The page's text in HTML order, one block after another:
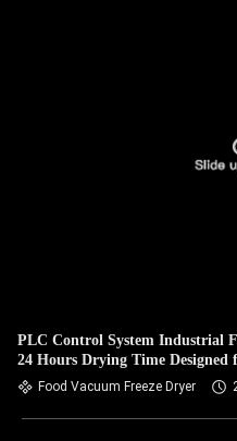
PLC Control System Industrial
24 Hours Drying Time Designed for Food
DryingFood Vacuum Freeze Dryer